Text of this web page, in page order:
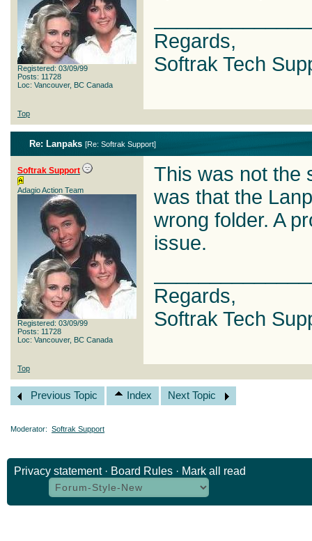
Registered: 03/09/99
Posts: 11728
Loc: Vancouver, BC Canada
Regards,
Softrak Tech
Top
Re: Lanpaks [Re: Softrak Support]
Softrak Support
Adagio Action Team
Registered: 03/09/99
Posts: 11728
Loc: Vancouver, BC Canada
This was not the
was that the
wrong folder. A
issue.
Regards,
Softrak Tech
Top
Previous Topic Index Next Topic
Moderator: Softrak Support
Privacy statement· Board Rules · Mark all read